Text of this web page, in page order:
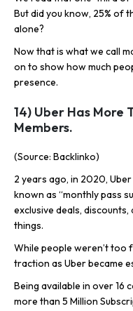
But did you know, 25% of
alone?
Now that is what we call
on to show how much
presence.
14) Uber Has More
Members.
(Source: Backlinko)
2 years ago, in 2020,
known as “monthly pass
exclusive deals,
things.
While people weren’t too
traction as Uber became
Being available in over 16
more than 5 Million